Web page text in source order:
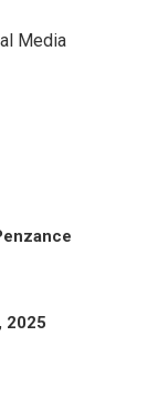
Media
2025